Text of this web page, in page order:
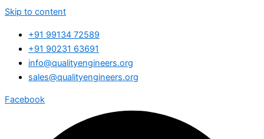
Skip to content
+91 99134 72589
+91 90231 63691
info@qualityengineers.org
sales@qualityengineers.org
Facebook